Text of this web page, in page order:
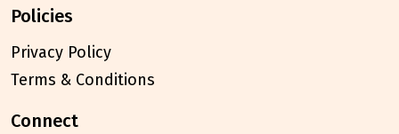
policies
Privacy Policy
Terms & Conditions
connect